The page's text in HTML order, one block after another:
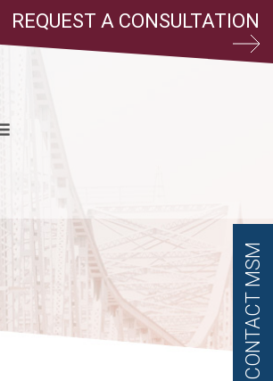
REQUEST A CONSULTATION
CONTACT MSM